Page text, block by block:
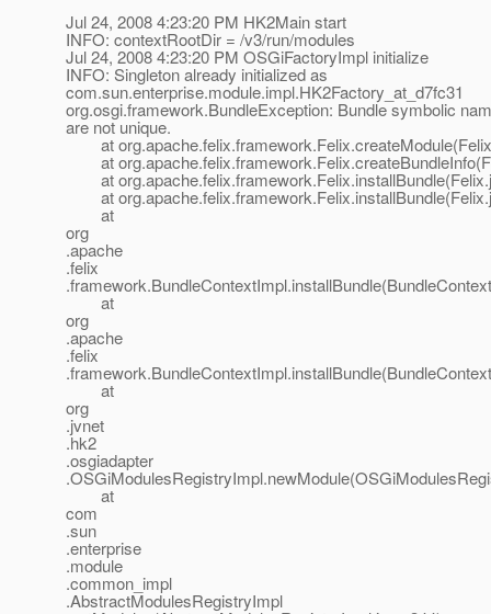
Jul 24, 2008 4:23:20 PM HK2Main start
INFO: contextRootDir = /v3/run/modules
Jul 24, 2008 4:23:20 PM OSGiFactoryImpl initialize
INFO: Singleton already initialized as
com.sun.enterprise.module.impl.HK2Factory_at_d7fc31
org.osgi.framework.BundleException: Bundle symbolic
are not unique.
at
at
at
at
at
org
.apache
.felix
at
org
.apache
.felix
at
org
.jvnet
.hk2
.osgiadapter
at
com
.sun
.enterprise
.module
.common_impl
.AbstractModulesRegistryImpl